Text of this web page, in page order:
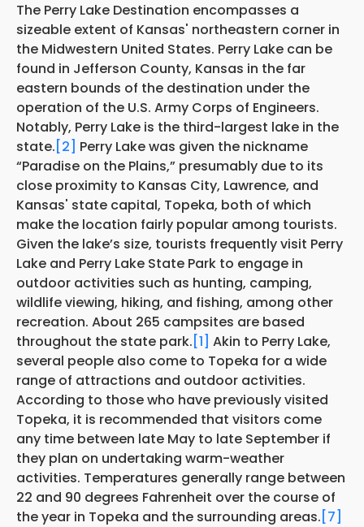
The Perry Lake Destination encompasses a
sizeable extent of Kansas' northeastern corner in
the Midwestern United States. Perry Lake can be
found in Jefferson County, Kansas in the far
eastern bounds of the destination under the
operation of the U.S. Army Corps of Engineers.
Notably, Perry Lake is the third-largest lake in the
state. [2] Perry Lake was given the nickname
“Paradise on the Plains,” presumably due to its
close proximity to Kansas City, Lawrence, and
Kansas' state capital, Topeka, both of which
make the location fairly popular among tourists.
Given the lake’s size, tourists frequently visit Perry
Lake and Perry Lake State Park to engage in
outdoor activities such as hunting, camping,
wildlife viewing, hiking, and fishing, among other
recreation. About 265 campsites are based
throughout the state park. [1] Akin to Perry Lake,
several people also come to Topeka for a wide
range of attractions and outdoor activities.
According to those who have previously visited
Topeka, it is recommended that visitors come
any time between late May to late September if
they plan on undertaking warm-weather
activities. Temperatures generally range between
22 and 90 degrees Fahrenheit over the course of
the year in Topeka and the surrounding areas. [7]